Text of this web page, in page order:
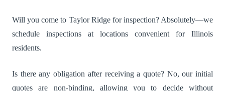
Will you come to Taylor Ridge for inspection? Absolutely—we
schedule inspections at locations convenient for Illinois
residents.
Is there any obligation after receiving a quote? No, our initial
quotes are non-binding, allowing you to decide without